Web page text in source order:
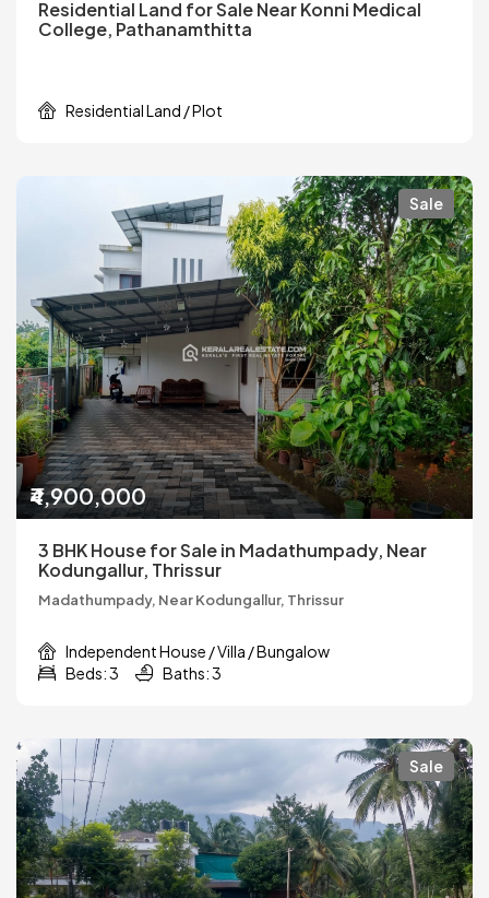
Residential Land for Sale Near Konni Medical
College, Pathanamthitta
Residential Land / Plot
Sale
₹4,900,000
3 BHK House for Sale in Madathumpady, Near
Kodungallur, Thrissur
Madathumpady, Near Kodungallur, Thrissur
Independent House / Villa / Bungalow
Beds: 3
Baths: 3
Sale